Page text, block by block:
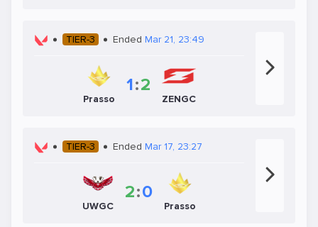
TIER-3 Ended Mar 21, 23:49
Prasso
1:2
ZENGC
TIER-3 Ended Mar 17, 23:27
UWGC
2:0
Prasso